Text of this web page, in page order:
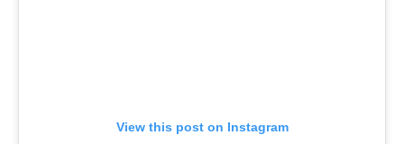
View this post on Instagram